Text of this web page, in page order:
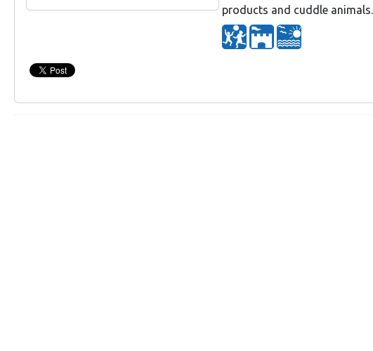
products and cuddle animals.